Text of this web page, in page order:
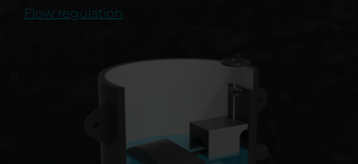
Certification
English (US)
Flow regulation